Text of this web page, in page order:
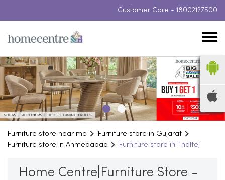
Customer Care - 18002127500
Furniture store near me
Furniture store in Gujarat
Furniture store in Ahmedabad
Furniture store in Thaltej
Home Centre|Furniture Store -